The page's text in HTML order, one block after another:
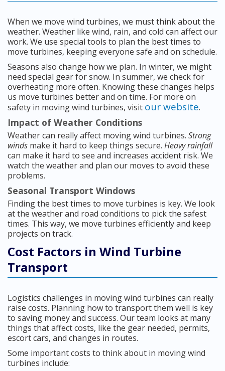
When we move wind turbines, we must think about the
weather. Weather like wind, rain, and cold can affect our
work. We use special tools to plan the best times to
move turbines, keeping everyone safe and on schedule.
Seasons also change how we plan. In winter, we might
need special gear for snow. In summer, we check for
overheating more often. Knowing these changes helps
us move turbines better and on time. For more on
safety in moving wind turbines, visit our website.
Impact of Weather Conditions
Weather can really affect moving wind turbines. Strong
winds make it hard to keep things secure. Heavy rainfall
can make it hard to see and increases accident risk. We
watch the weather and plan our moves to avoid these
problems.
Seasonal Transport Windows
Finding the best times to move turbines is key. We look
at the weather and road conditions to pick the safest
times. This way, we move turbines efficiently and keep
projects on track.
Cost Factors in Wind Turbine
Transport
Logistics challenges in moving wind turbines can really
raise costs. Planning how to transport them well is key
to saving money and success. Our team looks at many
things that affect costs, like the gear needed, permits,
escort cars, and changes in routes.
Some important costs to think about in moving wind
turbines include: